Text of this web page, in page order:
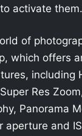
activate them.
of
which offers
including
Res
Panorama
aperture and